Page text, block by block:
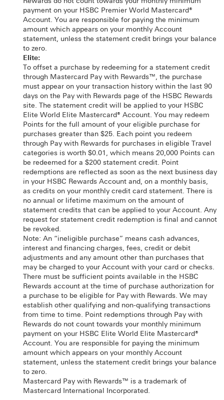
payment on your HSBC Premier World Mastercard®
Account. You are responsible for paying the minimum
amount which appears on your monthly Account
statement, unless the statement credit brings your balance
to zero.
Elite:
To offset a purchase by redeeming for a statement credit
through Mastercard Pay with Rewards™, the purchase
must appear on your transaction history within the last 90
days on the Pay with Rewards page of the HSBC Rewards
site. The statement credit will be applied to your HSBC
Elite World Elite Mastercard® Account. You may redeem
Points for the full amount of your eligible purchase for
purchases greater than $25. Each point you redeem
through Pay with Rewards for purchases in eligible Travel
categories is worth $0.01, which means 20,000 Points can
be redeemed for a $200 statement credit. Point
redemptions are reflected as soon as the next business day
in your HSBC Rewards Account and, on a monthly basis,
as credits on your monthly credit card statement. There is
no annual or lifetime maximum on the amount of
statement credits that can be applied to your Account. Any
request for statement credit redemption is final and cannot
be revoked.
Note: An “ineligible purchase” means cash advances,
interest and financing charges, fees, credit or debit
adjustments and any amount other than purchases that
may be charged to your Account with your card or checks.
There must be sufficient points available in the HSBC
Rewards account at the time of purchase authorization for
a purchase to be eligible for Pay with Rewards. We may
establish other qualifying and non-qualifying transactions
from time to time. Point redemptions through Pay with
Rewards do not count towards your monthly minimum
payment on your HSBC Elite World Elite Mastercard®
Account. You are responsible for paying the minimum
amount which appears on your monthly Account
statement, unless the statement credit brings your balance
to zero.
Mastercard Pay with Rewards™ is a trademark of
Mastercard International Incorporated.